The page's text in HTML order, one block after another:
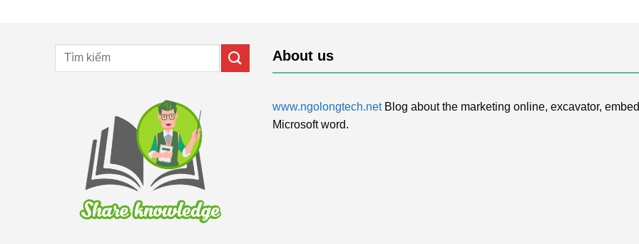
About us
www.ngolongtech.netBlog about the marketing online, excavator,
Microsoft word.